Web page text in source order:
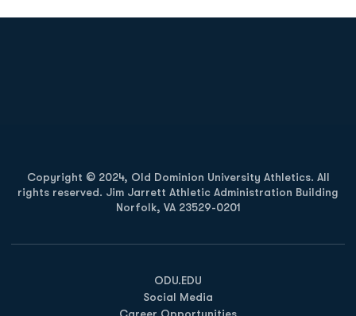
Copyright © 2024, Old Dominion University Athletics. All
rights reserved. Jim Jarrett Athletic Administration Building
Norfolk, VA 23529-0201
ODU.EDU
Opens in a new window
Social Media